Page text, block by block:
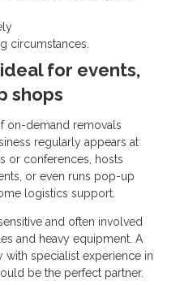
circumstances.
for events,
shops
on-demand removals
regularly appears at
or conferences, hosts
or even runs pop-up
logistics support.
and often involved
and heavy equipment. A
specialist experience in
be the perfect partner.